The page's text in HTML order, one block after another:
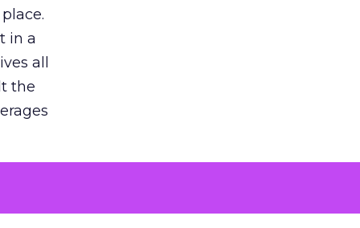
in a
all
the
for
the